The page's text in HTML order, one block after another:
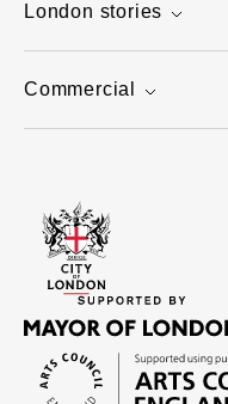
London stories
Commercial